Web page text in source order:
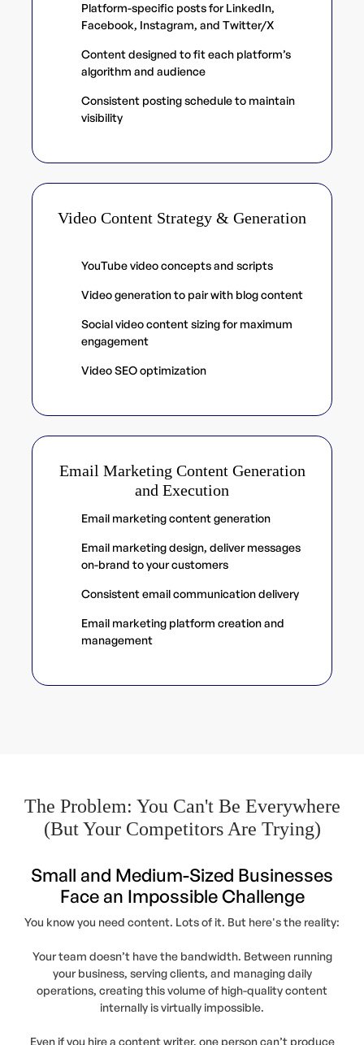
Platform-specific posts for LinkedIn,
Facebook, Instagram, and Twitter/X
Content designed to fit each platform’s
algorithm and audience
Consistent posting schedule to maintain
visibility
Video Content Strategy & Generation
YouTube video concepts and scripts
Video generation to pair with blog content
Social video content sizing for maximum
engagement
Video SEO optimization
Email Marketing Content Generation
and Execution
Email marketing content generation
Email marketing design, deliver messages
on-brand to your customers
Consistent email communication delivery
Email marketing platform creation and
management
The Problem: You Can't Be Everywhere
(But Your Competitors Are Trying)
Small and Medium-Sized Businesses
Face an Impossible Challenge
You know you need content. Lots of it. But here's the reality:
Your team doesn’t have the bandwidth. Between running
your business, serving clients, and managing daily
operations, creating this volume of high-quality content
internally is virtually impossible.
Even if you hire a content writer, one person can’t produce